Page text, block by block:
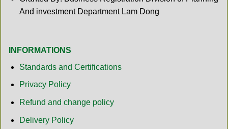
And investment Department Lam Dong
INFORMATIONS
Standards and Certifications
Privacy Policy
Refund and change policy
Delivery Policy